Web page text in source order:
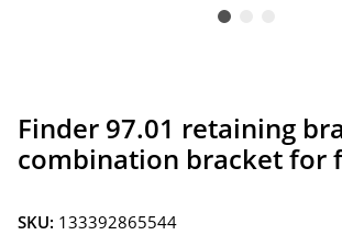
Finder 97.01 retaining
combination bracket for
SKU: 133392865544